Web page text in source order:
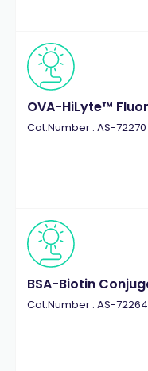
OVA-HiLyte™
Cat.Number : AS-72270
BSA-Biotin
Cat.Number : AS-72264